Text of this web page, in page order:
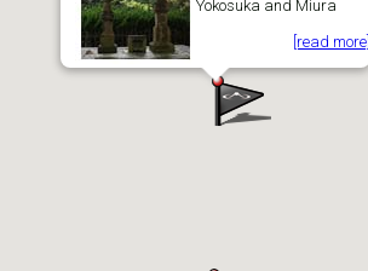
Yokosuka and Miura
[read more]